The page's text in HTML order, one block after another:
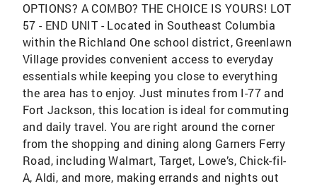
OPTIONS? A COMBO? THE CHOICE IS YOURS! LOT
57 - END UNIT - Located in Southeast Columbia
within the Richland One school district, Greenlawn
Village provides convenient access to everyday
essentials while keeping you close to everything
the area has to enjoy. Just minutes from I-77 and
Fort Jackson, this location is ideal for commuting
and daily travel. You are right around the corner
from the shopping and dining along Garners Ferry
Road, including Walmart, Target, Lowe’s, Chick-fil-
A, Aldi, and more, making errands and nights out